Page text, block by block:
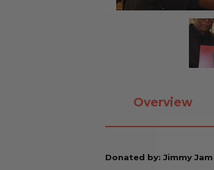
Overview
Donated by: Jimmy